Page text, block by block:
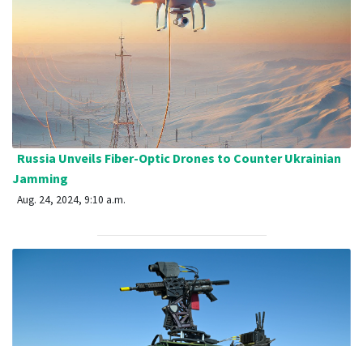
Russia Unveils Fiber-Optic Drones to Counter Ukrainian
Jamming
Aug. 24, 2024, 9:10 a.m.